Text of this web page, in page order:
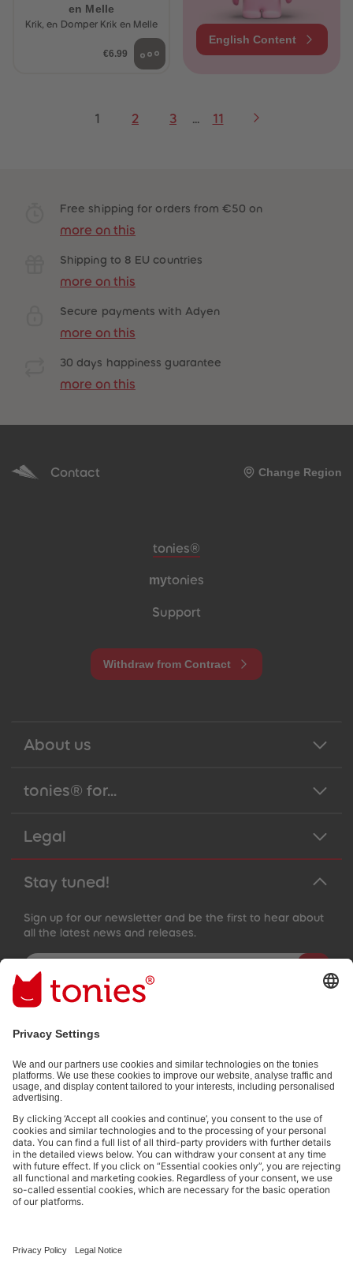
en Melle
Krik, en Domper Krik en Melle
€6.99
English Content
1 2 3 11
Free shipping for orders from €50 on
more on this
Shipping to 8 EU countries
more on this
Secure payments with Adyen
more on this
30 days happiness guarantee
more on this
Contact Change Region
Meta navigation footer
tonies®
mytonies
Support
Withdraw from Contract
About us
tonies® for...
Legal
Stay tuned!
Sign up for our newsletter and be the first to hear about
all the latest news and releases.
Email address
By submitting you subscribe to our email newsletter, based on all
interaction information provided by you for advertising purposes
of charge.
Privacy policy .
Payment methods:
Not all payment methods are available in every country.